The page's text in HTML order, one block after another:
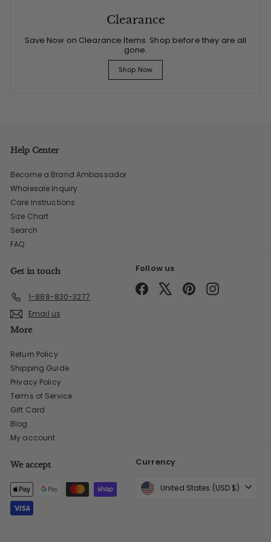
Clearance
Save Now on Clearance Items. Shop before they are all
gone.
Shop Now
Help Center
Become a Brand Ambassador
Wholesale Inquiry
Care Instructions
Size Chart
Search
FAQ
Get in touch
1-888-830-3277
Email us
Follow us
Facebook PinterestInstagram
More
Return Policy
Shipping Guide
Privacy Policy
Terms of Service
Gift Card
Blog
My account
We accept Currency
United States (USD $)